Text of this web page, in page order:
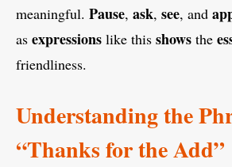
meaningful. Pause, ask, see, and
as expressions like this shows the
friendliness.
Understanding the
“Thanks for the Add”